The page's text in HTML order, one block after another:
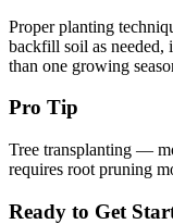
Proper planting
backfill soil as needed,
than one growing
Pro Tip
Tree transplanting —
requires root pruning
Ready to Get